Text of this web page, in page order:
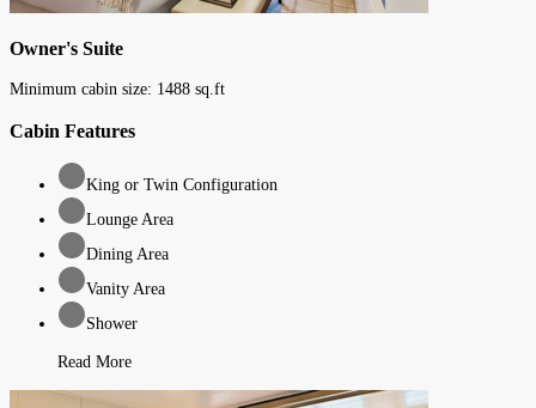
Owner's Suite
Minimum cabin size: 1488 sq.ft
Cabin Features
King or Twin Configuration
Lounge Area
Dining Area
Vanity Area
Shower
Read More